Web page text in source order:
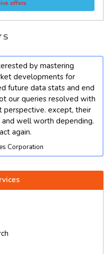
offers
by mastering
developments for
future data stats and end
our queries resolved with
except, their
well worth depending.
again.
Corporation